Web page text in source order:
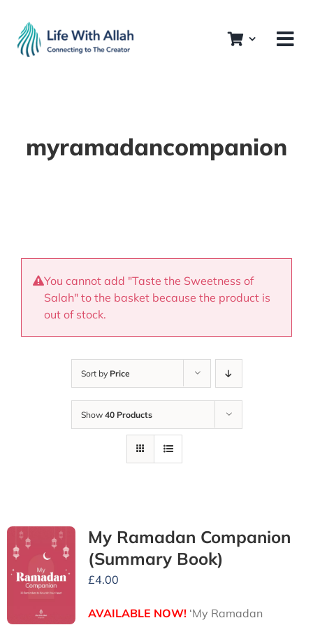
content
myramadancompanion
You cannot add "Taste the Sweetness of
Salah" to the basket because the product is
out of stock.
Sort by Price
Show 40 Products
My Ramadan Companion
(Summary Book)
£4.00
AVAILABLE NOW!‘My Ramadan